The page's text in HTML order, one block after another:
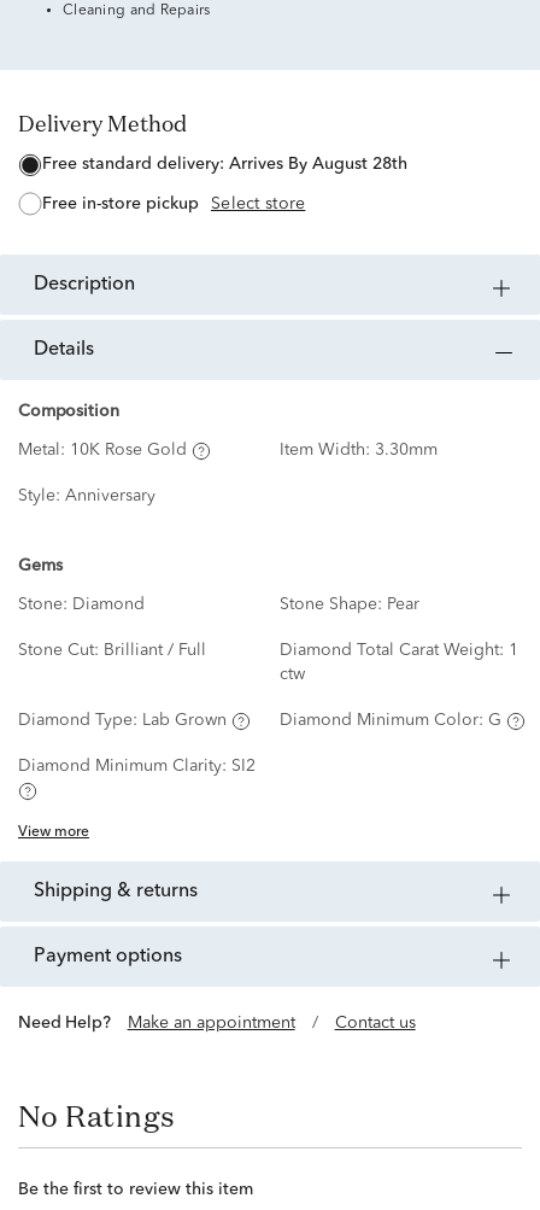
Cleaning and Repairs
Delivery Method
free standard delivery: Arrives By August 28th
free in-store pickup Select store
description
details
Composition
Metal: 10K Rose Gold Item Width: 3.30mm
Style: Anniversary
Gems
Stone: Diamond Stone Shape: Pear
Stone Cut: Brilliant / Full Diamond Total Carat Weight: 1
ctw
Diamond Type: Lab Grown Diamond Minimum Color: G
Diamond Minimum Clarity: SI2
View more
shipping & returns
payment options
Need Help? Make an appointment / Contact us
No Ratings
Be the first to review this item